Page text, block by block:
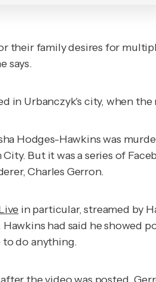
their family desires for
says.
in Urbanczyk's city, when
Hodges-Hawkins was
But it was a series of
Charles Gerron.
in particular, streamed by
had said he
to do anything.